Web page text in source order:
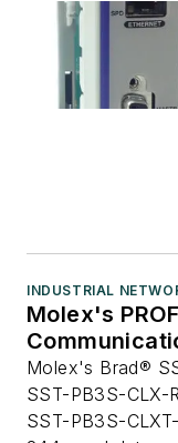
INDUSTRIAL
Molex's
Molex's Brad®
SST-PB3S-CLX-
SST-PB3S-